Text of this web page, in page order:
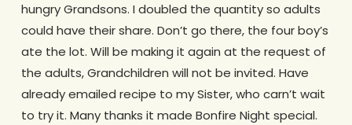
hungry Grandsons. I doubled the quantity so adults
could have their share. Don’t go there, the four boy’s
ate the lot. Will be making it again at the request of
the adults, Grandchildren will not be invited. Have
already emailed recipe to my Sister, who carn’t wait
to try it. Many thanks it made Bonfire Night special.